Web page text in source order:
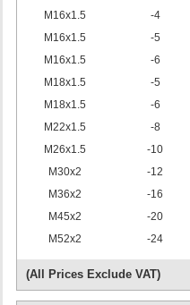
M16x1.5 -4
M16x1.5 -5
M16x1.5 -6
M18x1.5 -5
M18x1.5 -6
M22x1.5 -8
M26x1.5 -10
M30x2 -12
M36x2 -16
M45x2 -20
M52x2 -24
(All Prices Exclude VAT)